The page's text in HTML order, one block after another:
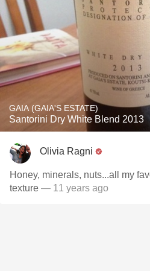
GAIA (GAIA'S ESTATE)
Santorini Dry White Blend 2013
Olivia Ragni
Honey, minerals, nuts...all my
texture — 11 years ago